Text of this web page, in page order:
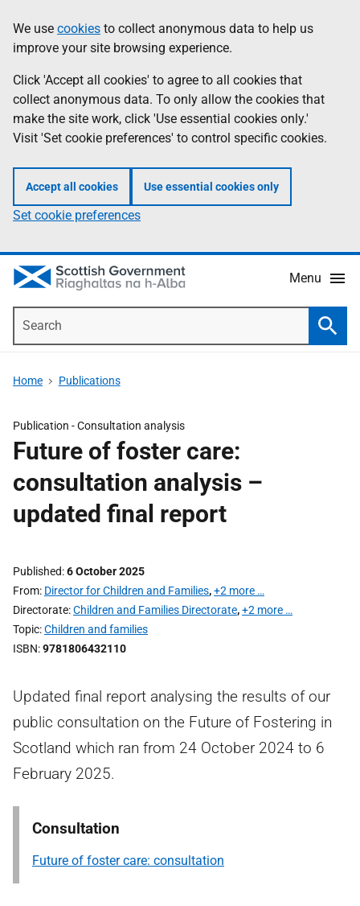
to
main
content
help
Information
We use cookies to collect anonymous data to help us
improve your site browsing experience.
Click 'Accept all cookies' to agree to all cookies that
collect anonymous data. To only allow the cookies that
make the site work, click 'Use essential cookies only.'
Visit 'Set cookie preferences' to control specific cookies.
Accept all cookies Use essential cookies only
Set cookie preferences
Menu
Home Publications
Publication -Consultation analysis
Future of foster care:
consultation analysis –
updated final report
Published 6 October 2025
From Director for Children and Families,+2 more …
Directorate Children and Families Directorate,+2 more …
Topic Children and families
ISBN 9781806432110
Updated final report analysing the results of our
public consultation on the Future of Fostering in
Scotland which ran from 24 October 2024 to 6
February 2025.
Consultation
Future of foster care: consultation